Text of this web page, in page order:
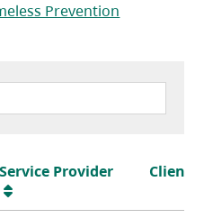
Prevention
Service Provider Client